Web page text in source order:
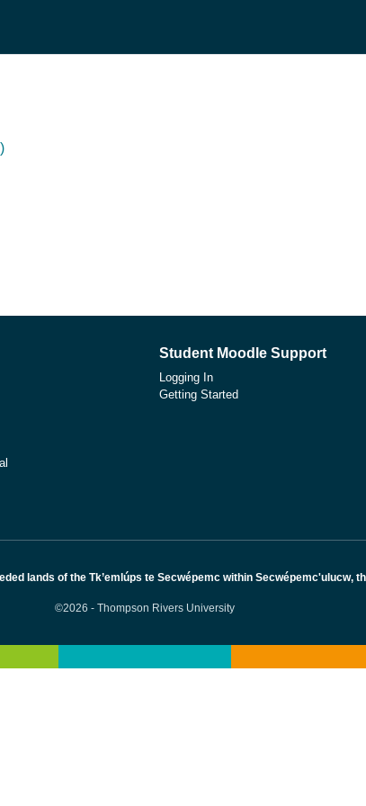
Student Moodle Support
Logging In
Getting Started
lands of the Tk’emlúps te Secwépemc within Secwépemc'ulucw,
©2026 - Thompson Rivers University